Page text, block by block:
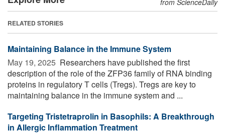
RELATED STORIES
Maintaining Balance in the Immune System
May 19, 2025  Researchers have published the first
description of the role of the ZFP36 family of RNA binding
proteins in regulatory T cells (Tregs). Tregs are key to
maintaining balance in the immune system and ...
Targeting Tristetraprolin in Basophils: A Breakthrough
in Allergic Inflammation Treatment